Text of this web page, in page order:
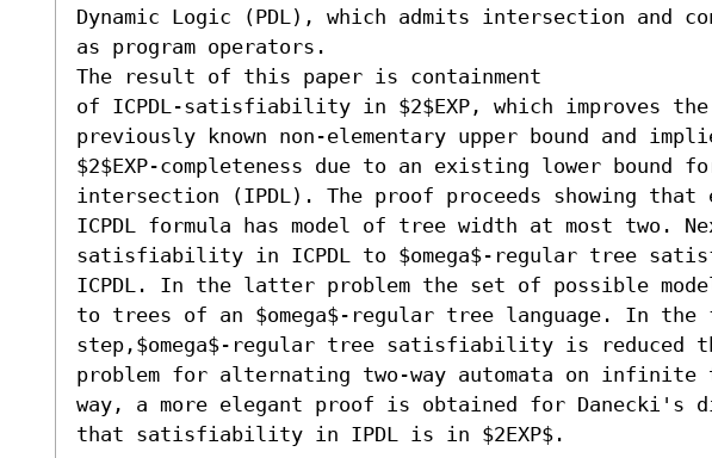
Dynamic Logic (PDL), which admits intersection and
as program operators.
The result of this paper is containment
of ICPDL-satisfiability in $2$EXP, which improves the
previously known non-elementary upper bound and
$2$EXP-completeness due to an existing lower bound
intersection (IPDL). The proof proceeds showing
ICPDL formula has model of tree width at most two.
satisfiability in ICPDL to $omega$-regular tree
ICPDL. In the latter problem the set of possible
to trees of an $omega$-regular tree language. In the
step,$omega$-regular tree satisfiability is reduced
problem for alternating two-way automata on
way, a more elegant proof is obtained for
that satisfiability in IPDL is in $2EXP$.